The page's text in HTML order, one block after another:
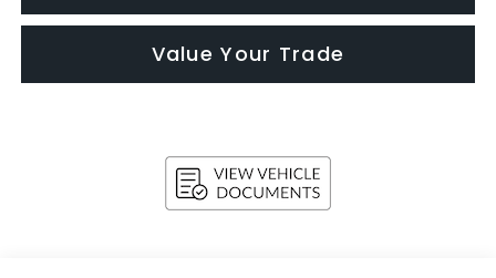
Value Your Trade